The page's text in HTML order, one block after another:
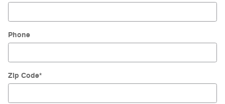
Phone
Zip Code*